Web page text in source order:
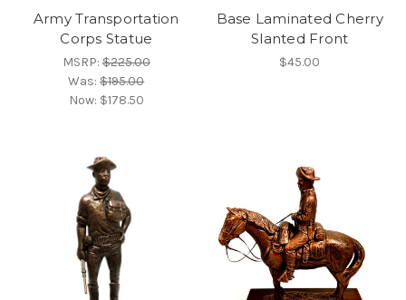
Army Transportation
Corps Statue
MSRP:$225.00
Was:$195.00
Now: $178.50
Base Laminated Cherry
Slanted Front
$45.00